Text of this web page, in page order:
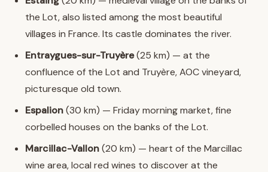
the Lot, also listed among the most beautiful
villages in France. Its castle dominates the river.
Entraygues-sur-Truyère(25 km) — at the
confluence of the Lot and Truyère, AOC vineyard,
picturesque old town.
Espalion(30 km) — Friday morning market, fine
corbelled houses on the banks of the Lot.
Marcillac-Vallon(20 km) — heart of the Marcillac
wine area, local red wines to discover at the